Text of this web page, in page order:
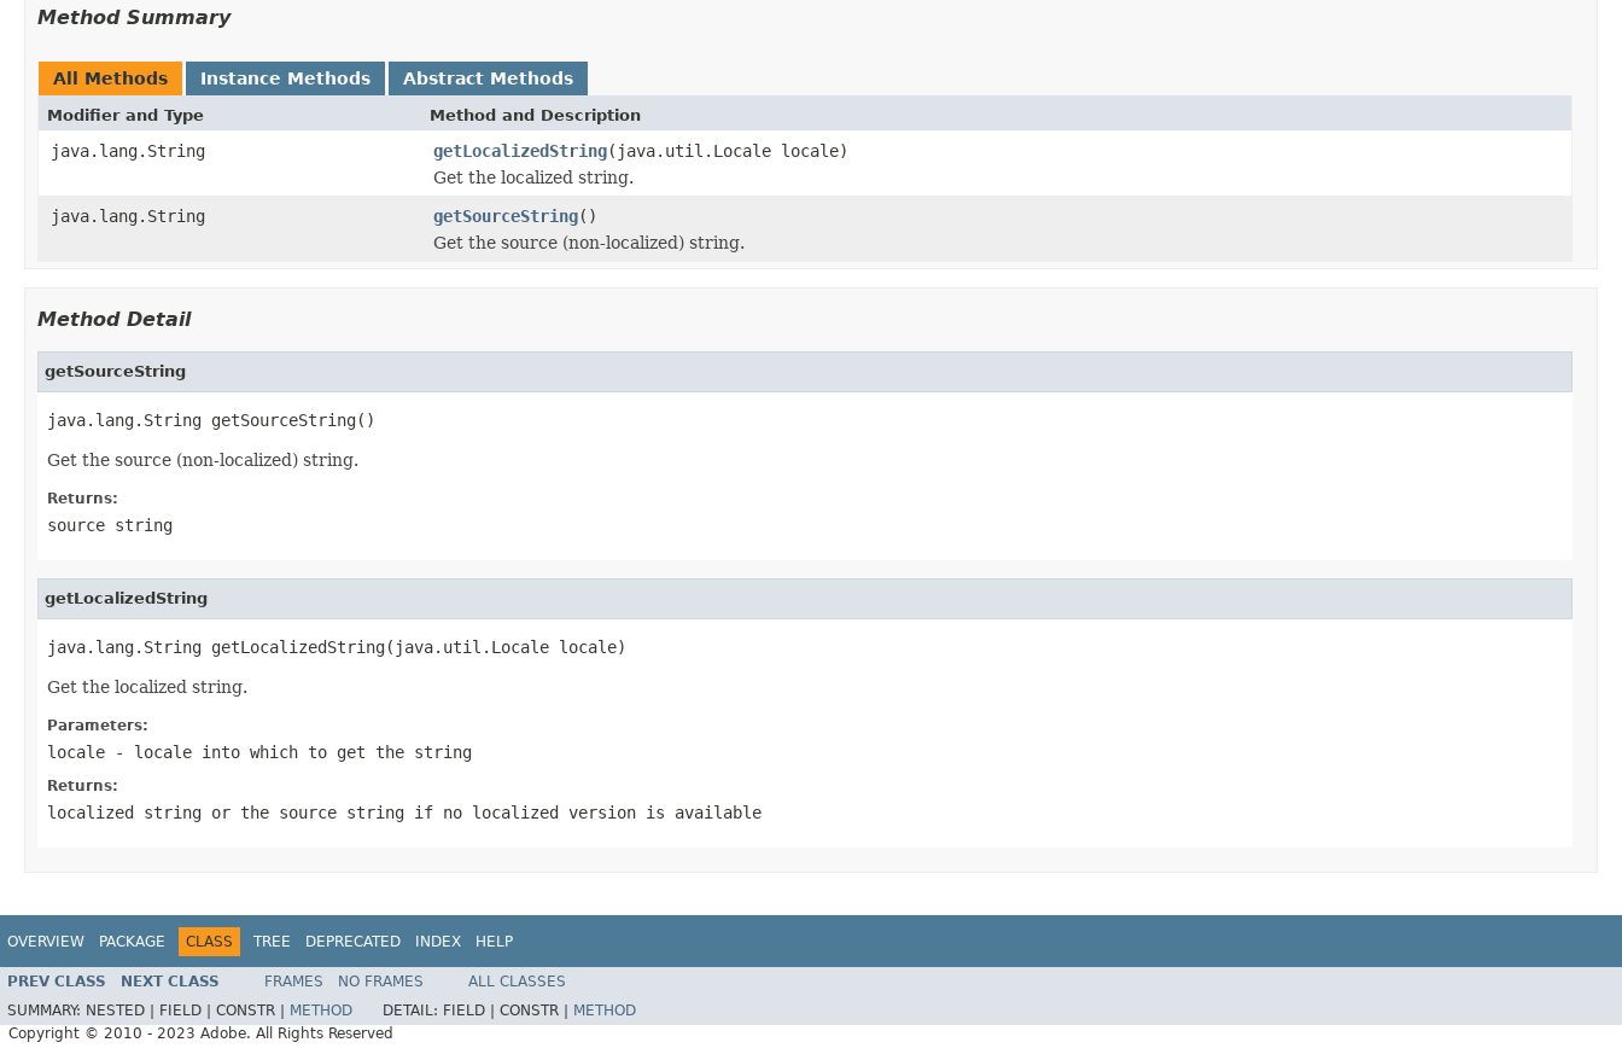
Method Summary
All Methods Instance Methods Abstract Methods
Modifier and Type Method and Description
java.lang.String getLocalizedString(java.util.Locale locale)
Get the localized string.
java.lang.String
getSourceString()
Get the source (non-localized) string.
Method Detail
getSourceString
java.lang.String getSourceString()
Get the source (non-localized) string.
Returns:
source string
getLocalizedString
java.lang.String getLocalizedString(java.util.Locale locale)
Get the localized string.
Parameters:
locale - locale into which to get the string
Returns:
localized string or the source string if no localized version is available
OVERVIEW PACKAGE CLASS TREE DEPRECATED INDEX HELP
PREV CLASS NEXT CLASS FRAMES NO FRAMES
ALL CLASSES
SUMMARY: NESTED | FIELD | CONSTR | METHOD DETAIL: FIELD | CONSTR |
METHOD
Copyright © 2010 - 2023 Adobe. All Rights Reserved